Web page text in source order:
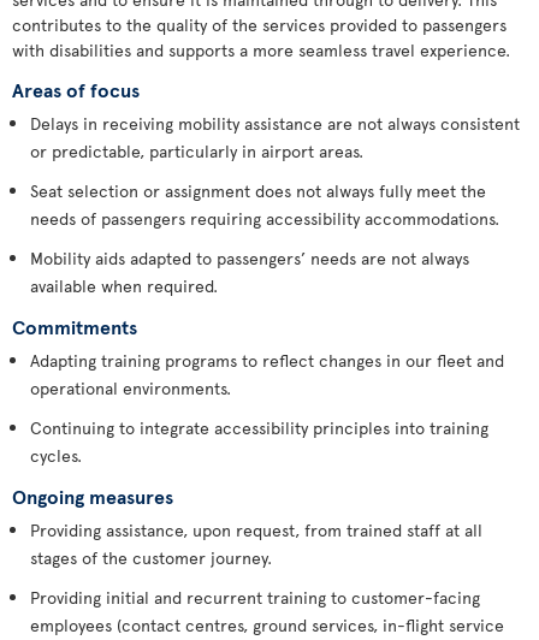
contributes to the quality of the services provided to passengers
with disabilities and supports a more seamless travel experience.
Areas of focus
Delays in receiving mobility assistance are not always consistent
or predictable, particularly in airport areas.
Seat selection or assignment does not always fully meet the
needs of passengers requiring accessibility accommodations.
Mobility aids adapted to passengers’ needs are not always
available when required.
Commitments
Adapting training programs to reflect changes in our fleet and
operational environments.
Continuing to integrate accessibility principles into training
cycles.
Ongoing measures
Providing assistance, upon request, from trained staff at all
stages of the customer journey.
Providing initial and recurrent training to customer-facing
employees (contact centres, ground services, in-flight service